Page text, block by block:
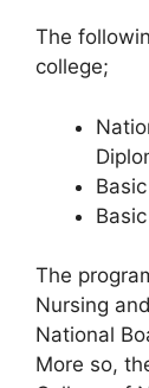
The
college;
The
Nursing
National
More so,